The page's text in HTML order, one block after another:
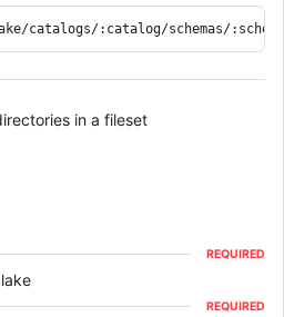
catalogs/:catalog/schemas/
in a fileset
REQUIRED
REQUIRED